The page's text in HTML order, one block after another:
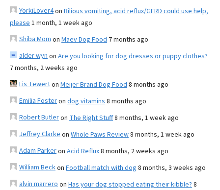
YorkiLover4on Bilious vomiting, acid reflux/GERD could use help,
please 1 month, 1 week ago
Shiba Mom on Maev Dog Food 7 months ago
alder wyn on Are you looking for dog dresses or puppy clothes?
7 months, 2 weeks ago
Lis Tewerton Meijer Brand Dog Food 8 months ago
Emilia Fosteron dog vitamins 8 months ago
Robert Butleron The Right Stuff8 months, 1 week ago
Jeffrey Clarke on Whole Paws Review8 months, 1 week ago
Adam Parkeron Acid Reflux8 months, 2 weeks ago
William Beckon Football match with dog 8 months, 3 weeks ago
alvin marrero on Has your dog stopped eating their kibble? 8